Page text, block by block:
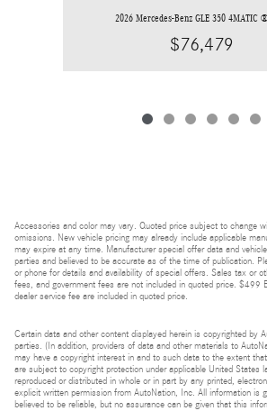
2026 Mercedes-Benz GLE 350 4MATIC
$76,479
Accessories and color may vary. Quoted price subject to change
omissions. New vehicle pricing may already include applicable
may expire at any time. Manufacturer special offer data and
parties and believed to be accurate as of the time of publication.
or phone for details and availability of special offers. Sales tax or
fees, and government fees are not included in quoted price. $499
dealer service fee are included in quoted price.
Certain data and other content displayed herein is copyrighted by
parties. (In addition, providers of data and other materials to
may have a copyright interest in and to such data to the extent
are subject to copyright protection under applicable United States
reproduced or distributed in whole or in part by any printed,
explicit written permission from AutoNation, Inc. All information is
believed to be reliable, but no assurance can be given that this